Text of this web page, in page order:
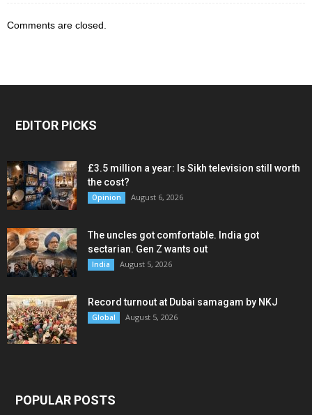
Comments are closed.
EDITOR PICKS
£3.5 million a year: Is Sikh television still worth
the cost?
Opinion August 6, 2026
The uncles got comfortable. India got
sectarian. Gen Z wants out
India August 5, 2026
Record turnout at Dubai samagam by NKJ
Global August 5, 2026
POPULAR POSTS